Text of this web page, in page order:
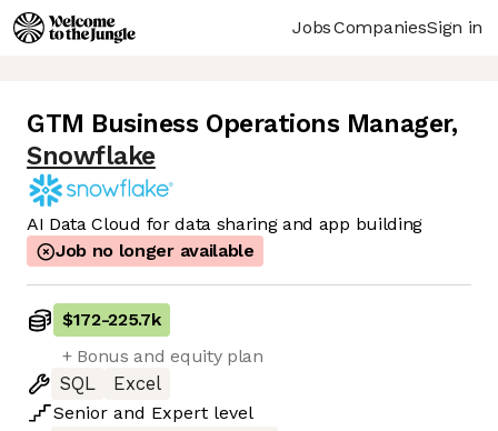
JobsCompaniesSign in
GTM Business Operations Manager,
Snowflake
AI Data Cloud for data sharing and app building
Job no longer available
$172-225.7k
+ Bonus and equity plan
SQL
Excel
Senior and Expert level